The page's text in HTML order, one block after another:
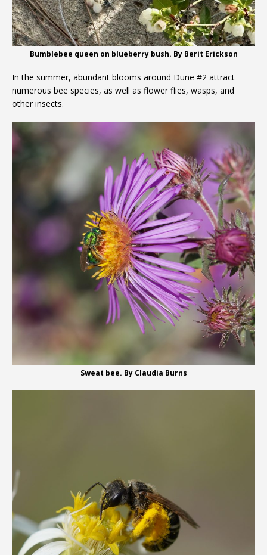
Bumblebee queen on blueberry bush. By Berit Erickson
In the summer, abundant blooms around Dune #2 attract
numerous bee species, as well as flower flies, wasps, and
other insects.
Sweat bee. By Claudia Burns